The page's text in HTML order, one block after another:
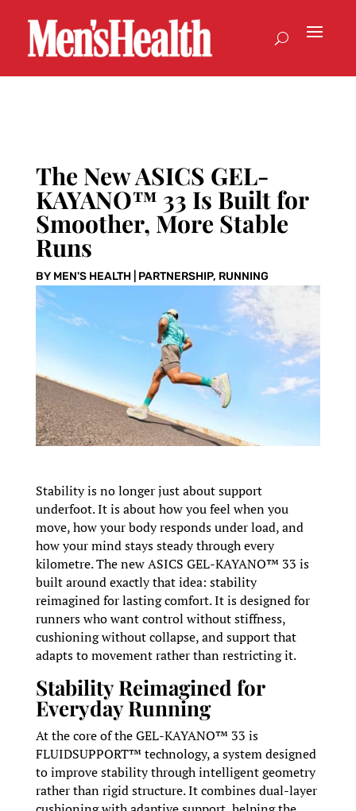
The New ASICS GEL-
KAYANO™ 33 Is Built for
Smoother, More Stable
Runs
BY MEN'S HEALTH| PARTNERSHIP, RUNNING
Stability is no longer just about support
underfoot. It is about how you feel when you
move, how your body responds under load, and
how your mind stays steady through every
kilometre. The new ASICS GEL-KAYANO™ 33 is
built around exactly that idea: stability
reimagined for lasting comfort. It is designed for
runners who want control without stiffness,
cushioning without collapse, and support that
adapts to movement rather than restricting it.
Stability Reimagined for
Everyday Running
At the core of the GEL-KAYANO™ 33 is
FLUIDSUPPORT™ technology, a system designed
to improve stability through intelligent geometry
rather than rigid structure. It combines dual-layer